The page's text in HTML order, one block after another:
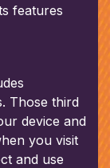
features
Those third
device and
you visit
and use